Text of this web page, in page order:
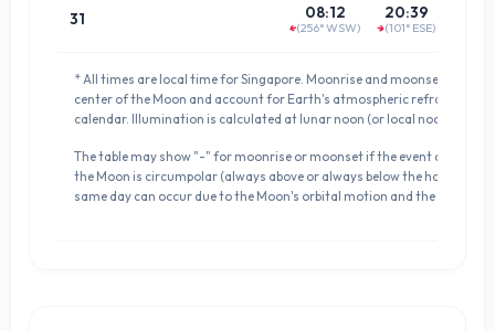
31 08:12
↑(256° WSW)
20:39
↑(101° ESE)
* All times are local time for Singapore. Moonrise and moonset times
center of the Moon and account for Earth's atmospheric refraction.
calendar. Illumination is calculated at lunar noon (or local noon if
The table may show "-" for moonrise or moonset if the event does not
the Moon is circumpolar (always above or always below the horizon).
same day can occur due to the Moon's orbital motion and the